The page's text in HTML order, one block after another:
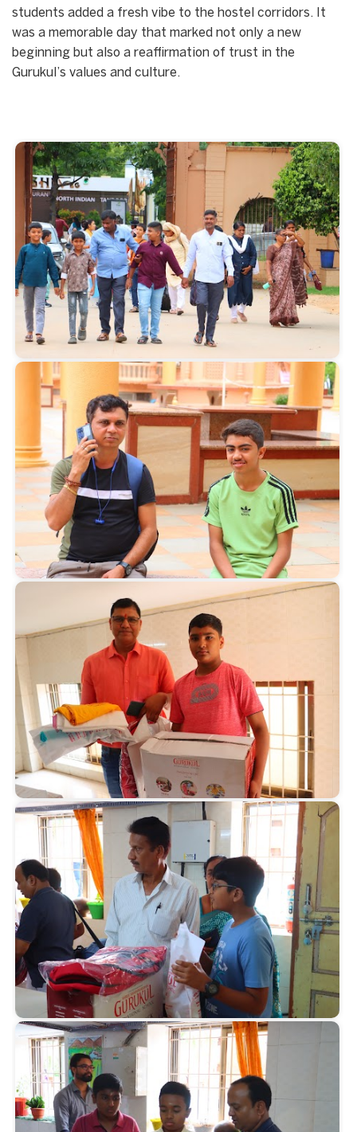
students added a fresh vibe to the hostel corridors. It
was a memorable day that marked not only a new
beginning but also a reaffirmation of trust in the
Gurukul’s values and culture.